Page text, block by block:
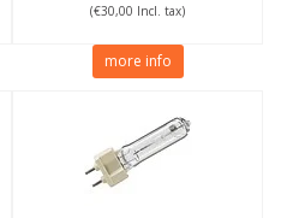
(€30,00 Incl. tax)
more info